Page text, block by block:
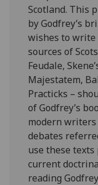
Scotland. This
by Godfrey’s
wishes to
sources of
Feudale,
Majestatem,
Practicks –
of Godfrey’s
modern
debates
use these
current
reading